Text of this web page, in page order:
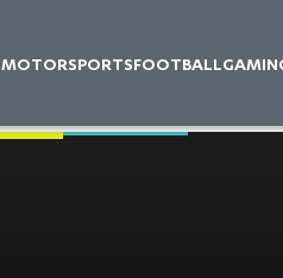
MOTORSPORTSFOOTBALL